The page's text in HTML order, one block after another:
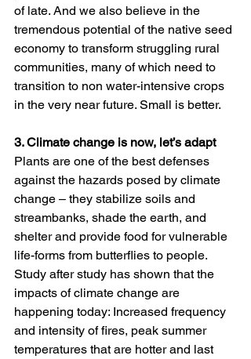
of late. And we also believe in the
tremendous potential of the native seed
economy to transform struggling rural
communities, many of which need to
transition to non water-intensive crops
in the very near future. Small is better.
3. Climate change is now, let’s adapt
Plants are one of the best defenses
against the hazards posed by climate
change – they stabilize soils and
streambanks, shade the earth, and
shelter and provide food for vulnerable
life-forms from butterflies to people.
Study after study has shown that the
impacts of climate change are
happening today: Increased frequency
and intensity of fires, peak summer
temperatures that are hotter and last